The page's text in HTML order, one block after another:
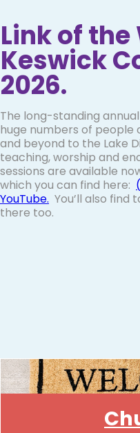
Link of
Keswick
2026.
The long-standing
huge numbers of people
and beyond to the Lake
teaching, worship and
sessions are available
which you can find here:
YouTube. You’ll also
there too.